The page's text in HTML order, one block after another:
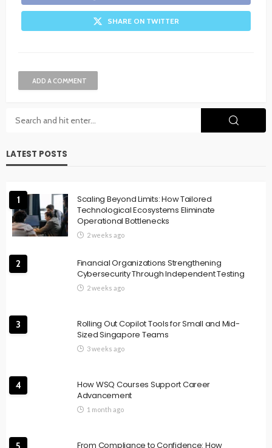
SHARE ON TWITTER
ADD A COMMENT
LATEST POSTS
1
Scaling Beyond Limits: How Tailored
Technological Ecosystems Eliminate
Operational Bottlenecks
2 weeks ago
2
Financial Organizations Strengthening
Cybersecurity Through Independent Testing
2 weeks ago
3
Rolling Out Copilot Tools for Small and Mid-
Sized Singapore Teams
3 weeks ago
4
How WSQ Courses Support Career
Advancement
1 month ago
From Compliance to Confidence: How